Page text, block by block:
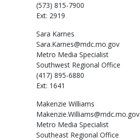
(573) 815-7900
Ext: 2919
Sara Karnes
Sara.Karnes@mdc.mo.gov
Metro Media Specialist
Southwest Regional Office
(417) 895-6880
Ext: 1641
Makenzie Williams
Makenzie.Williams@mdc.mo.gov
Metro Media Specialist
Southeast Regional Office